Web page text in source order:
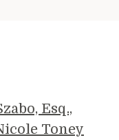
Esq.,
Toney